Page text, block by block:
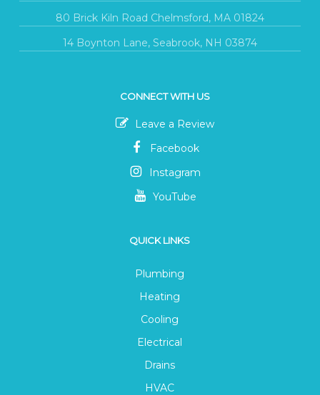
80 Brick Kiln Road Chelmsford, MA 01824
14 Boynton Lane, Seabrook, NH 03874
CONNECT WITH US
Leave a Review
Facebook
Instagram
YouTube
QUICK LINKS
Plumbing
Heating
Cooling
Electrical
Drains
HVAC